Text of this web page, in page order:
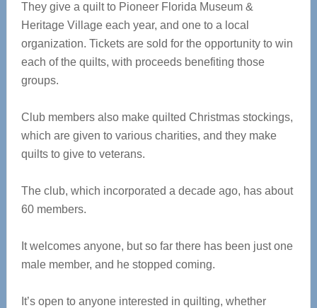
They give a quilt to Pioneer Florida Museum &
Heritage Village each year, and one to a local
organization. Tickets are sold for the opportunity to win
each of the quilts, with proceeds benefiting those
groups.
Club members also make quilted Christmas stockings,
which are given to various charities, and they make
quilts to give to veterans.
The club, which incorporated a decade ago, has about
60 members.
It welcomes anyone, but so far there has been just one
male member, and he stopped coming.
It’s open to anyone interested in quilting, whether